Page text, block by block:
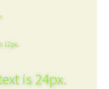
12px.
is 24px.